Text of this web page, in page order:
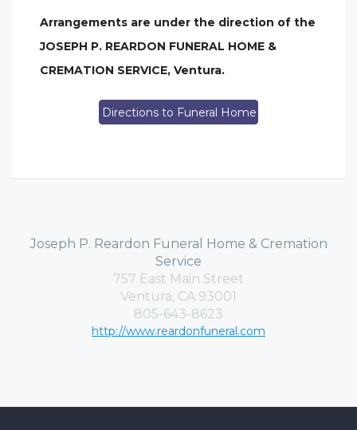
Arrangements are under the direction of the
JOSEPH P. REARDON FUNERAL HOME &
CREMATION SERVICE, Ventura.
Directions to Funeral Home
Joseph P. Reardon Funeral Home & Cremation
Service
757 East Main Street
Ventura, CA 93001
805-643-8623
http://www.reardonfuneral.com